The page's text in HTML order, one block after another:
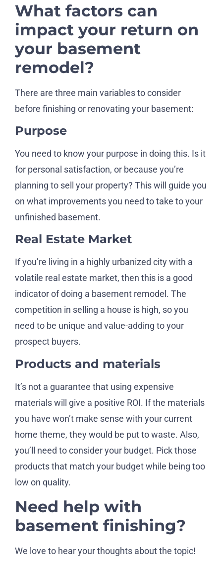
What factors can
impact your return on
your basement
remodel?
There are three main variables to consider
before finishing or renovating your basement:
Purpose
You need to know your purpose in doing this. Is it
for personal satisfaction, or because you’re
planning to sell your property? This will guide you
on what improvements you need to take to your
unfinished basement.
Real Estate Market
If you’re living in a highly urbanized city with a
volatile real estate market, then this is a good
indicator of doing a basement remodel. The
competition in selling a house is high, so you
need to be unique and value-adding to your
prospect buyers.
Products and materials
It’s not a guarantee that using expensive
materials will give a positive ROI. If the materials
you have won’t make sense with your current
home theme, they would be put to waste. Also,
you’ll need to consider your budget. Pick those
products that match your budget while being too
low on quality.
Need help with
basement finishing?
We love to hear your thoughts about the topic!